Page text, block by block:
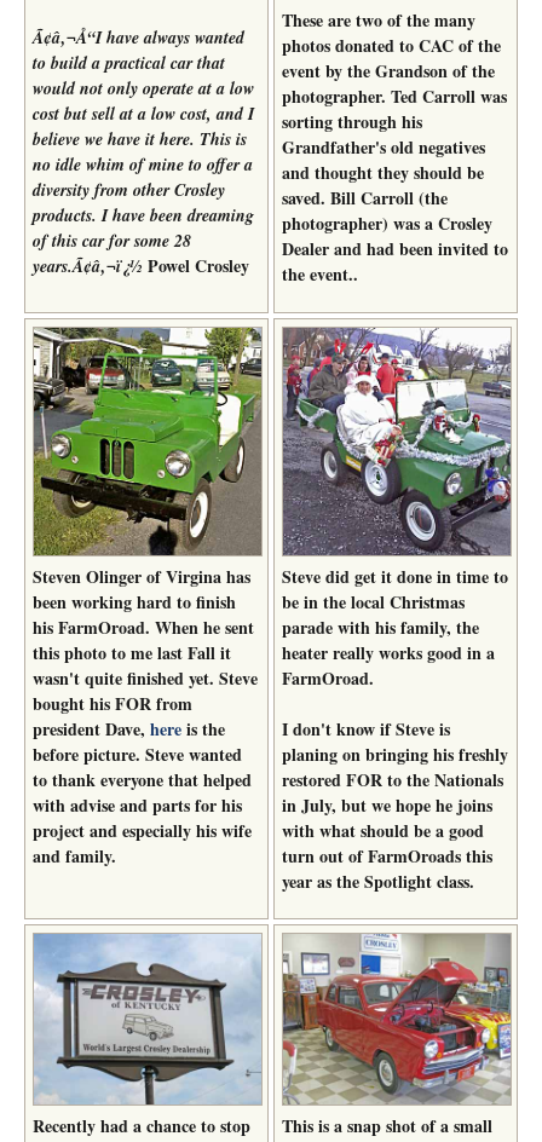
Ã¢â‚¬Å“I have always wanted
to build a practical car that
would not only operate at a low
cost but sell at a low cost, and I
believe we have it here. This is
no idle whim of mine to offer a
diversity from other Crosley
products. I have been dreaming
of this car for some 28
years.Ã¢â‚¬ï¿½ Powel Crosley
These are two of the many
photos donated to CAC of the
event by the Grandson of the
photographer. Ted Carroll was
sorting through his
Grandfather's old negatives
and thought they should be
saved. Bill Carroll (the
photographer) was a Crosley
Dealer and had been invited to
the event..
Steven Olinger of Virgina has
been working hard to finish
his FarmOroad. When he sent
this photo to me last Fall it
wasn't quite finished yet. Steve
bought his FOR from
president Dave, hereis the
before picture. Steve wanted
to thank everyone that helped
with advise and parts for his
project and especially his wife
and family.
Steve did get it done in time to
be in the local Christmas
parade with his family, the
heater really works good in a
FarmOroad.
I don't know if Steve is
planing on bringing his freshly
restored FOR to the Nationals
in July, but we hope he joins
with what should be a good
turn out of FarmOroads this
year as the Spotlight class.
Recently had a chance to stop
This is a snap shot of a small